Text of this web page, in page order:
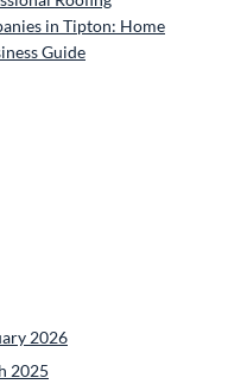
in Tipton: Home
Guide
2026
2025